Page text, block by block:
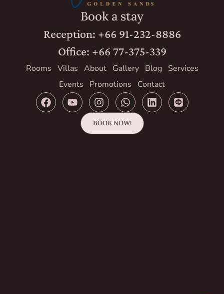
Book a stay
Reception: +66 91-232-8886
Office: +66 77-375-339
Rooms Villas About Gallery Blog
Services
Events
Promotions Contact
BOOK NOW!